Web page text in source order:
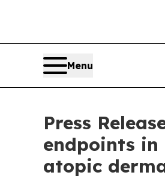
Menu
Press
endpoints in
atopic